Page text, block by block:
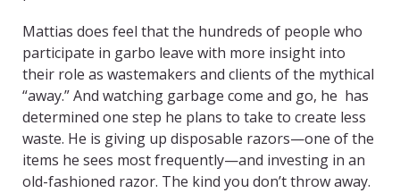
Mattias does feel that the hundreds of people who
participate in garbo leave with more insight into
their role as wastemakers and clients of the mythical
“away.” And watching garbage come and go, he has
determined one step he plans to take to create less
waste. He is giving up disposable razors—one of the
items he sees most frequently—and investing in an
old-fashioned razor. The kind you don’t throw away.